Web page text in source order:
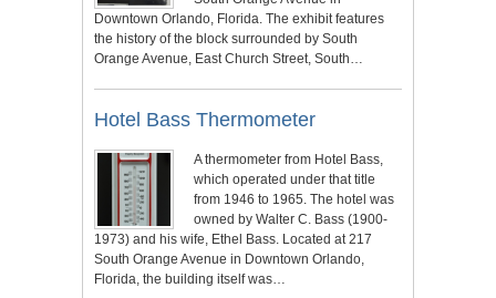
Downtown Orlando, Florida. The exhibit features
the history of the block surrounded by South
Orange Avenue, East Church Street, South…
Hotel Bass Thermometer
A thermometer from Hotel Bass,
which operated under that title
from 1946 to 1965. The hotel was
owned by Walter C. Bass (1900-
1973) and his wife, Ethel Bass. Located at 217
South Orange Avenue in Downtown Orlando,
Florida, the building itself was…